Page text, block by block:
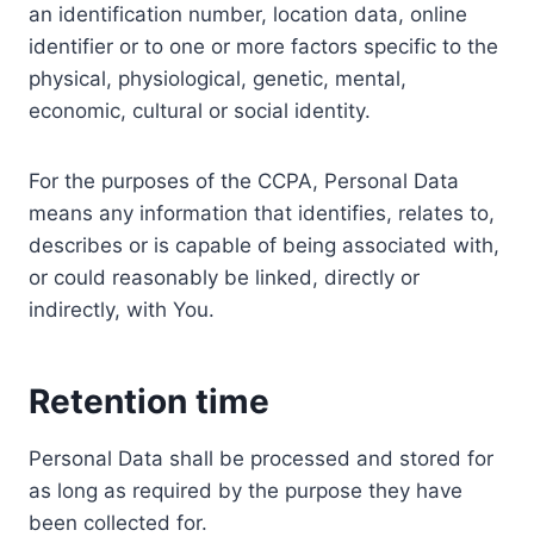
an identification number, location data, online
identifier or to one or more factors specific to the
physical, physiological, genetic, mental,
economic, cultural or social identity.
For the purposes of the CCPA, Personal Data
means any information that identifies, relates to,
describes or is capable of being associated with,
or could reasonably be linked, directly or
indirectly, with You.
Retention time
Personal Data shall be processed and stored for
as long as required by the purpose they have
been collected for.